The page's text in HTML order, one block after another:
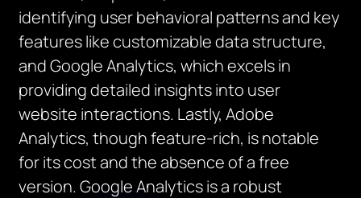
identifying user behavioral patterns and key
features like customizable data structure,
and Google Analytics, which excels in
providing detailed insights into user
website interactions. Lastly, Adobe
Analytics, though feature-rich, is notable
for its cost and the absence of a free
version. Google Analytics is a robust